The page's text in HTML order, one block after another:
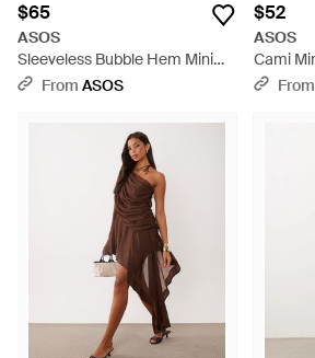
$65
ASOS
Sleeveless Bubble Hem Mini
Dress - White
From ASOS
$52
ASOS
Cami
BrownFrom